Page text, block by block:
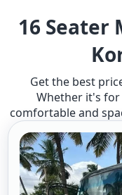
16 Seater
Get the best
Whether it's
comfortable and